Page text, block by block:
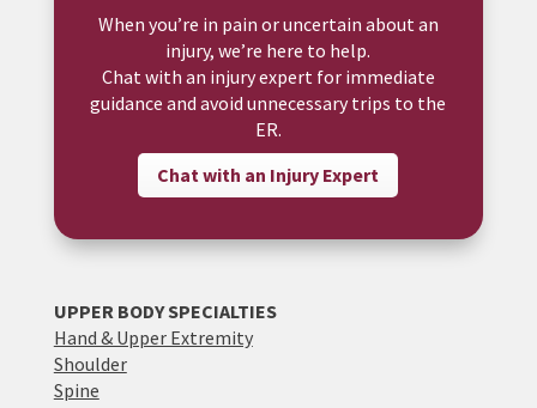
When you’re in pain or uncertain about an
injury, we’re here to help.
Chat with an injury expert for immediate
guidance and avoid unnecessary trips to the
ER.
Chat with an Injury Expert
UPPER BODY SPECIALTIES
Hand & Upper Extremity
Shoulder
Spine